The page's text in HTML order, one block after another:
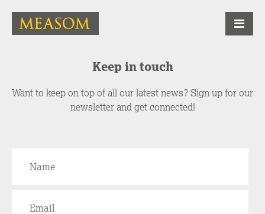
Keep in touch
Want to keep on top of all our latest news? Sign up for our
newsletter and get connected!